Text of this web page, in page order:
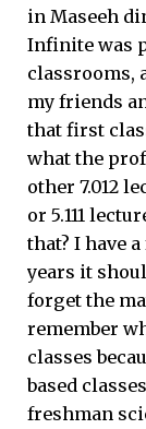
in Maseeh
Infinite was
classrooms,
my friends
that first
what the
other 7.012
or 5.111
that? I have
years it
forget the
remember
classes
based
freshman